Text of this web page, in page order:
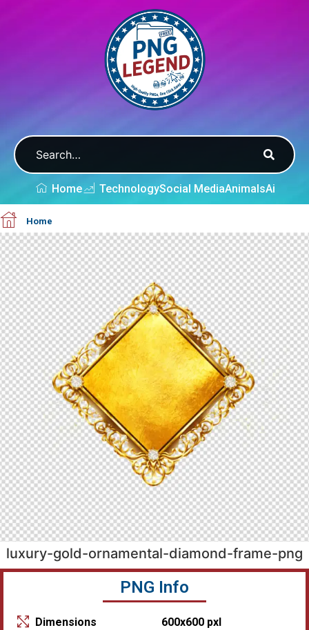
Home TechnologySocial MediaAnimalsAi
Home
luxury-gold-ornamental-diamond-frame-png
PNG Info
Dimensions 600x600 pxl